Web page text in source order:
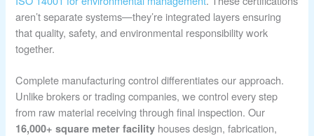
aren’t separate systems—they’re integrated layers ensuring
that quality, safety, and environmental responsibility work
together.
Complete manufacturing control differentiates our approach.
Unlike brokers or trading companies, we control every step
from raw material receiving through final inspection. Our
16,000+ square meter facility houses design, fabrication,